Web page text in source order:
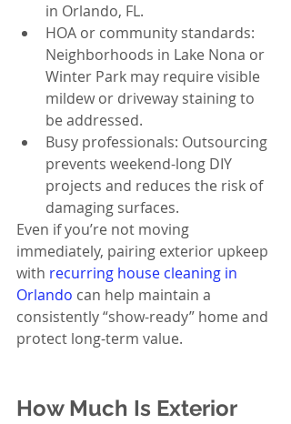
in Orlando, FL.
HOA or community standards:
Neighborhoods in Lake Nona or
Winter Park may require visible
mildew or driveway staining to
be addressed.
Busy professionals: Outsourcing
prevents weekend-long DIY
projects and reduces the risk of
damaging surfaces.
Even if you’re not moving
immediately, pairing exterior upkeep
with recurring house cleaning in
Orlando can help maintain a
consistently “show-ready” home and
protect long-term value.
How Much Is Exterior